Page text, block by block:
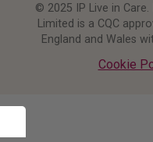
© 2025 IP Live in
Limited is a CQC
England and Wales
Cookie